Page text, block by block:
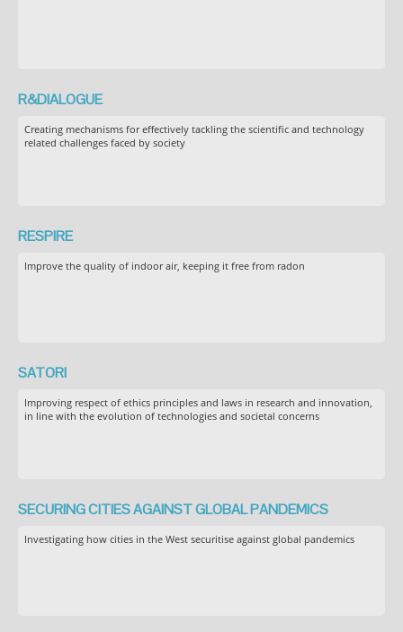
R&DIALOGUE
Creating mechanisms for effectively tackling the scientific and technology
related challenges faced by society
RESPIRE
Improve the quality of indoor air, keeping it free from radon
SATORI
Improving respect of ethics principles and laws in research and innovation,
in line with the evolution of technologies and societal concerns
SECURING CITIES AGAINST GLOBAL PANDEMICS
Investigating how cities in the West securitise against global pandemics